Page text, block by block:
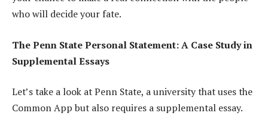
who will decide your fate.
The Penn State Personal Statement: A Case Study in
Supplemental Essays
Let’s take a look at Penn State, a university that uses the
Common App but also requires a supplemental essay.